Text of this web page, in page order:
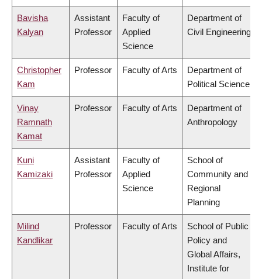
Bavisha
Kalyan
Assistant
Professor
Faculty of
Applied
Science
Department of
Civil Engineering
Christopher
Kam
Professor Faculty of Arts
Department of
Political Science
Vinay
Ramnath
Kamat
Professor Faculty of Arts
Department of
Anthropology
Kuni
Kamizaki
Assistant
Professor
Faculty of
Applied
Science
School of
Community and
Regional
Planning
Milind
Kandlikar
Professor Faculty of Arts
School of Public
Policy and
Global Affairs,
Institute for